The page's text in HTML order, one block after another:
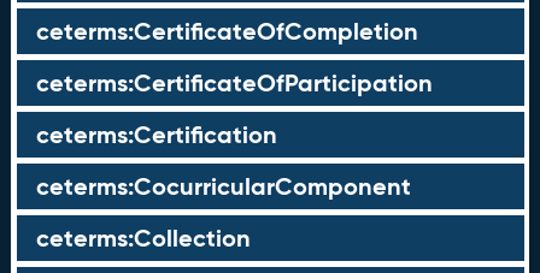
ceterms:CertificateOfCompletion
ceterms:CertificateOfParticipation
ceterms:Certification
ceterms:CocurricularComponent
ceterms:Collection